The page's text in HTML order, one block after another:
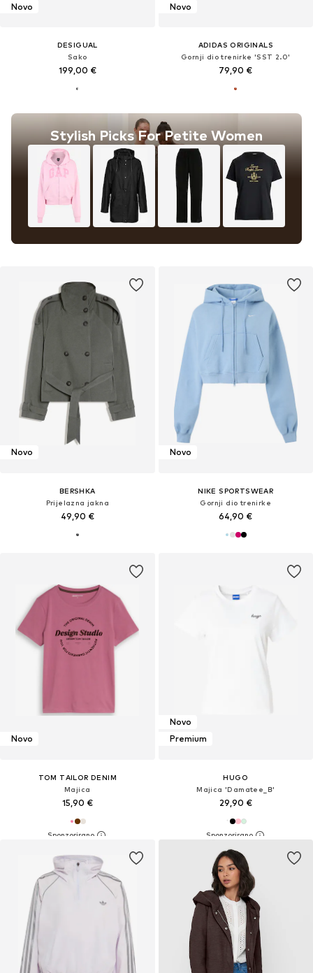
Novo
DESIGUAL
Sako
199,00 €
Stylish Picks For Petite Women
Novo
ADIDAS ORIGINALS
Gornji dio trenirke 'SST 2.0'
79,90 €
Novo
BERSHKA
Prijelazna jakna
49,90 €
Novo
NIKE SPORTSWEAR
Gornji dio trenirke
64,90 €
Novo
TOM TAILOR DENIM
Majica
15,90 €
Novo
Premium
HUGO
Majica 'Damatee_B'
29,90 €